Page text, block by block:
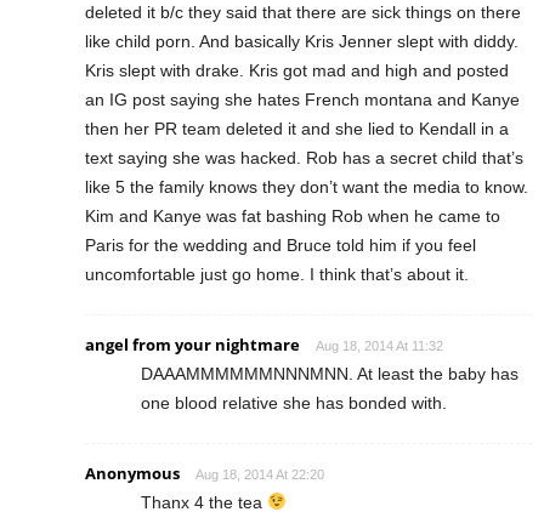
deleted it b/c they said that there are sick things on there
like child porn. And basically Kris Jenner slept with diddy.
Kris slept with drake. Kris got mad and high and posted
an IG post saying she hates French montana and Kanye
then her PR team deleted it and she lied to Kendall in a
text saying she was hacked. Rob has a secret child that’s
like 5 the family knows they don’t want the media to know.
Kim and Kanye was fat bashing Rob when he came to
Paris for the wedding and Bruce told him if you feel
uncomfortable just go home. I think that’s about it.
angel from your nightmare Aug 18, 2014 At 11:32
DAAAMMMMMMNNNMNN. At least the baby has
one blood relative she has bonded with.
Anonymous Aug 18, 2014 At 22:20
Thanx 4 the tea